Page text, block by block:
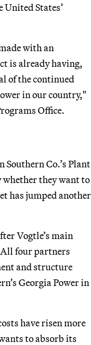
States’
with an
is already having,
of the continued
in our country,"
Office.
Co.’s Plant
whether they want to
has jumped another
Vogtle’s main
four partners
and structure
Georgia Power in
have risen more
to absorb its